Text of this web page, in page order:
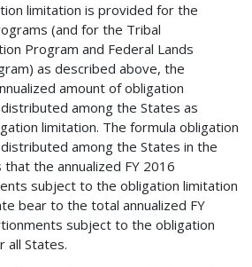
limitation is provided for the
(and for the Tribal
Program and Federal Lands
as described above, the
amount of obligation
among the States as
limitation. The formula obligation
among the States in the
the annualized FY 2016
subject to the obligation limitation
bear to the total annualized FY
subject to the obligation
all States.